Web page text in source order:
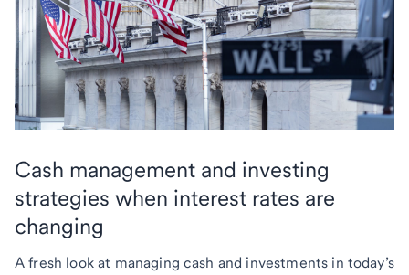
Cash management and investing
strategies when interest rates are
changing
A fresh look at managing cash and investments in today’s